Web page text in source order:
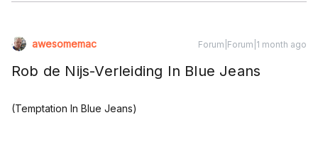
awesomemac Forum|Forum|1 month ago
Rob de Nijs-Verleiding In Blue Jeans
(Temptation In Blue Jeans)